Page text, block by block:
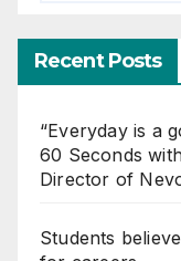
Recent Posts
“Everyday is a
60 Seconds
Director of
Students